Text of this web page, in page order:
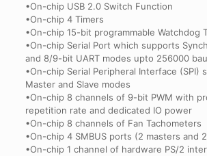
•On-chip USB 2.0 Switch Function
•On-chip 4 Timers
•On-chip 15-bit programmable Watchdog
•On-chip Serial Port which supports
and 8/9-bit UART modes upto 256000
•On-chip Serial Peripheral Interface (SPI)
Master and Slave modes
•On-chip 8 channels of 9-bit PWM with
repetition rate and dedicated IO power
•On-chip 8 channels of Fan Tachometers
•On-chip 4 SMBUS ports (2 masters and
•On-chip 1 channel of hardware PS/2